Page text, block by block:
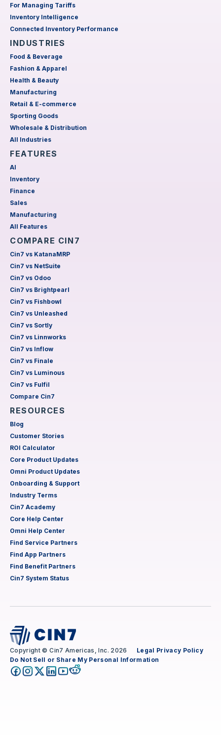
For Managing Tariffs
Inventory Intelligence
Connected Inventory Performance
INDUSTRIES
Food & Beverage
Fashion & Apparel
Health & Beauty
Manufacturing
Retail & E-commerce
Sporting Goods
Wholesale & Distribution
All Industries
FEATURES
AI
Inventory
Finance
Sales
Manufacturing
All Features
COMPARE CIN7
Cin7 vs KatanaMRP
Cin7 vs NetSuite
Cin7 vs Odoo
Cin7 vs Brightpearl
Cin7 vs Fishbowl
Cin7 vs Unleashed
Cin7 vs Sortly
Cin7 vs Linnworks
Cin7 vs Inflow
Cin7 vs Finale
Cin7 vs Luminous
Cin7 vs Fulfil
Compare Cin7
RESOURCES
Blog
Customer Stories
ROI Calculator
Core Product Updates
Omni Product Updates
Onboarding & Support
Industry Terms
Cin7 Academy
Core Help Center
Omni Help Center
Find Service Partners
Find App Partners
Find Benefit Partners
Cin7 System Status
Copyright © Cin7 Americas, Inc. 2026 Legal Privacy Policy
Do Not Sell or Share My Personal Information